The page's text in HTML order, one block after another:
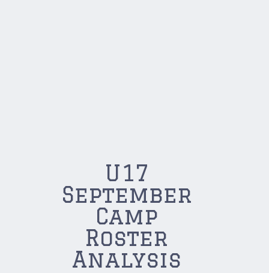
U17
September
Camp
Roster
Analysis